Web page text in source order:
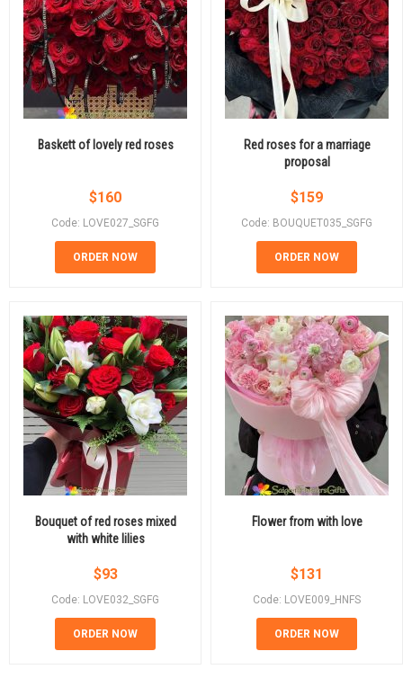
Baskett of lovely red roses
$160
Code: LOVE027_SGFG
ORDER NOW
Red roses for a marriage
proposal
$159
Code: BOUQUET035_SGFG
ORDER NOW
Bouquet of red roses mixed
with white lilies
$93
Code: LOVE032_SGFG
ORDER NOW
Flower from with love
$131
Code: LOVE009_HNFS
ORDER NOW